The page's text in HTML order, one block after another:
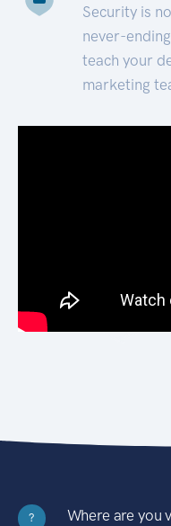
Security is
never-
teach your
marketing
?
Where are you